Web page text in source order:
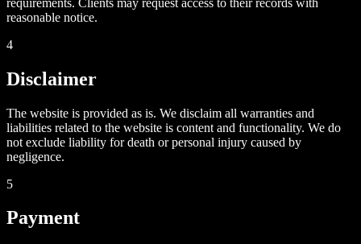
reasonable notice.
4
Disclaimer
The website is provided as is. We disclaim all warranties and
liabilities related to the website is content and functionality. We do
not exclude liability for death or personal injury caused by
negligence.
5
Payment